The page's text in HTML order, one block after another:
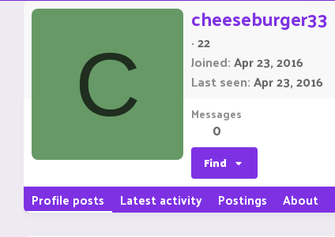
C
cheeseburger33
·22
Joined Apr 23, 2016
Last seen Apr 23, 2016
Messages
0
Find
Profile posts Latest activity Postings About